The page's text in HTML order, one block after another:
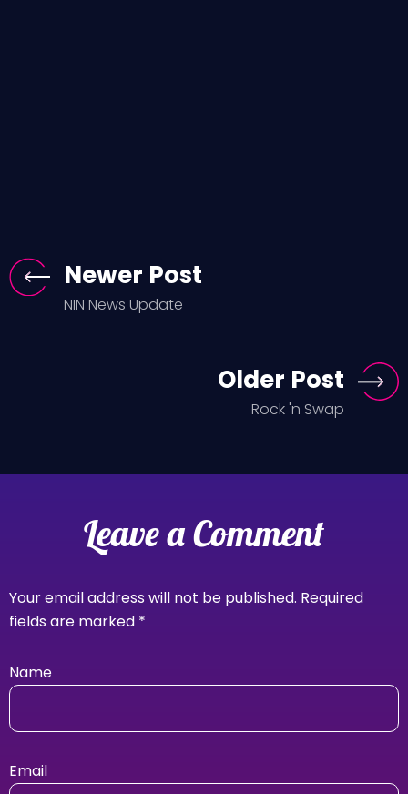
Newer Post
NIN News Update
Older Post
Rock 'n Swap
Leave a Comment
Your email address will not be published. Required
fields are marked *
Name
Email